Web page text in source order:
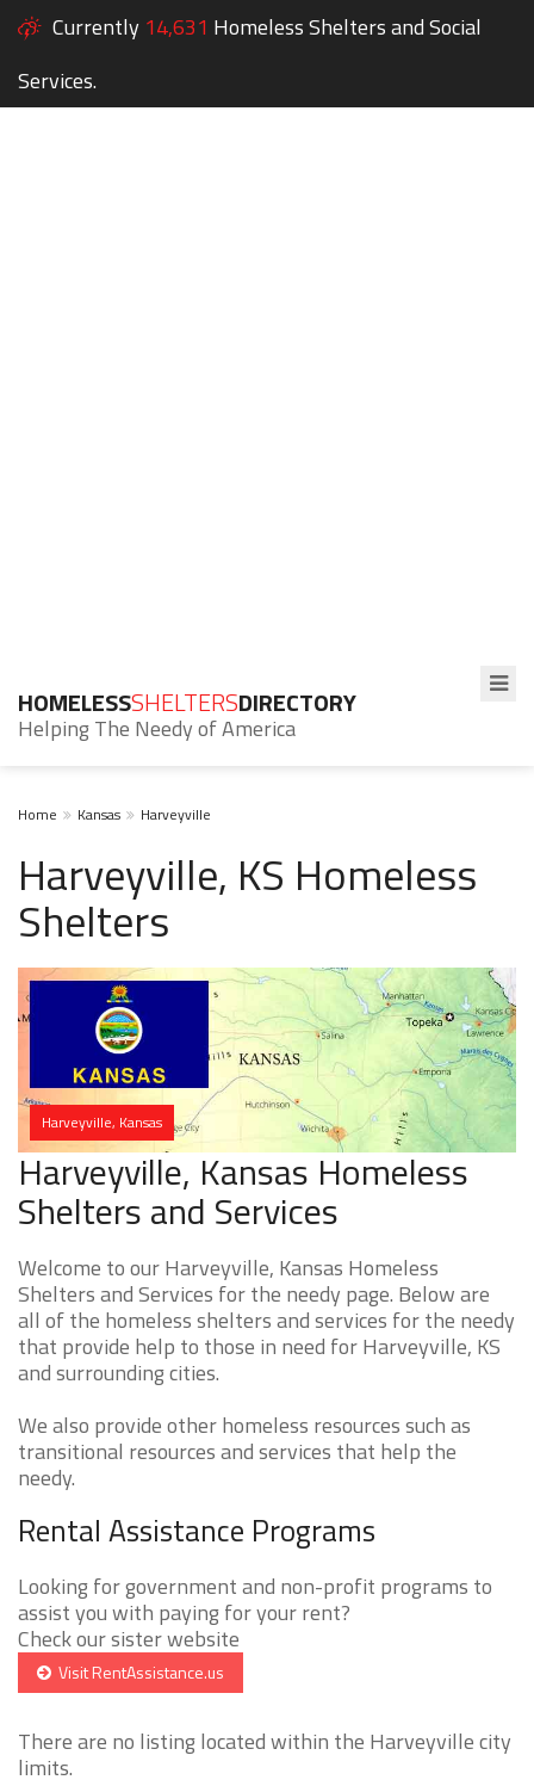
Currently 14,631 Homeless Shelters and Social
Services.
HOMELESSSHELTERSDIRECTORY
Helping The Needy of America
Home Kansas Harveyville
Harveyville, KS Homeless
Shelters
Harveyville, Kansas
Harveyville, Kansas Homeless
Shelters and Services
Welcome to our Harveyville, Kansas Homeless
Shelters and Services for the needy page. Below are
all of the homeless shelters and services for the needy
that provide help to those in need for Harveyville, KS
and surrounding cities.
We also provide other homeless resources such as
transitional resources and services that help the
needy.
Rental Assistance Programs
Looking for government and non-profit programs to
assist you with paying for your rent?
Check our sister website
Visit RentAssistance.us
There are no listing located within the Harveyville city
limits.